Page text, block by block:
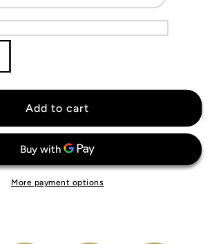
Colombia
Jersey
Add to cart
More payment options